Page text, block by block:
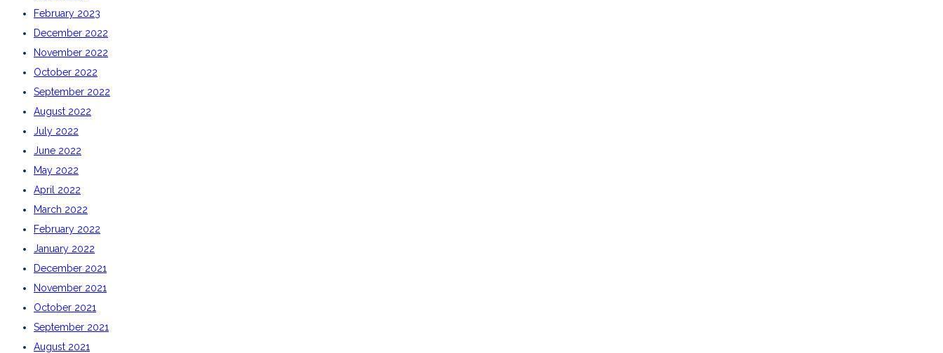
February 2023
December 2022
November 2022
October 2022
September 2022
August 2022
July 2022
June 2022
May 2022
April 2022
March 2022
February 2022
January 2022
December 2021
November 2021
October 2021
September 2021
August 2021